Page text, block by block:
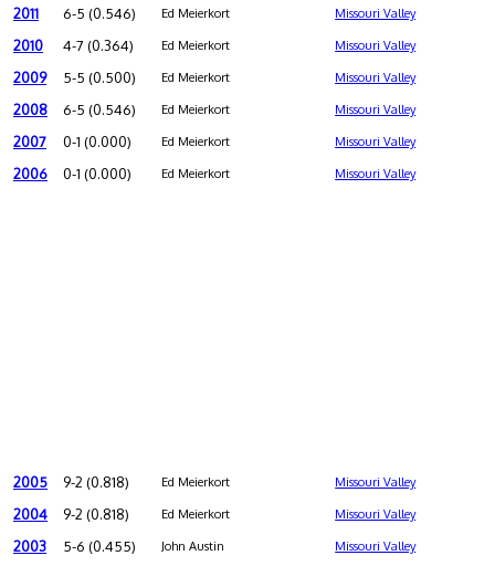
2011 6-5 (0.546) Ed Meierkort Missouri Valley
2010 4-7 (0.364) Ed Meierkort Missouri Valley
2009 5-5 (0.500) Ed Meierkort Missouri Valley
2008 6-5 (0.546) Ed Meierkort Missouri Valley
2007 0-1 (0.000) Ed Meierkort Missouri Valley
2006 0-1 (0.000) Ed Meierkort Missouri Valley
2005 9-2 (0.818) Ed Meierkort Missouri Valley
2004 9-2 (0.818) Ed Meierkort Missouri Valley
2003 5-6 (0.455) John Austin Missouri Valley